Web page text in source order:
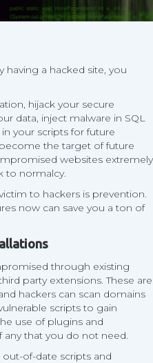
having a hacked site, you
hijack your secure
data, inject malware in SQL
your scripts for future
the target of future
websites extremely
to normalcy.
to hackers is prevention.
now can save you a ton of
through existing
party extensions. These are
hackers can scan domains
scripts to gain
use of plugins and
any that you do not need.
of-date scripts and